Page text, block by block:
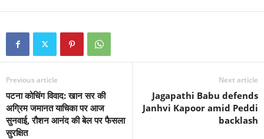
Previous article
पटना कोचिंग विवाद: खान सर की
अग्रिम जमानत याचिका पर आज
सुनवाई, रौशन आनंद की बेल पर फैसला
सुरक्षित
Next article
Jagapathi Babu defends
Janhvi Kapoor amid Peddi
backlash